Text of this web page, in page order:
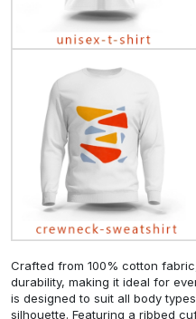
Crafted from 100% cotton
durability, making it ideal for
is designed to suit all body
silhouette. Featuring a ribbed